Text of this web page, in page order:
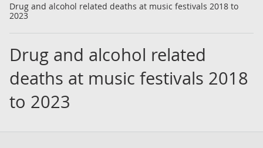
Drug and alcohol related deaths at music festivals 2018 to
2023
Drug and alcohol related
deaths at music festivals 2018
to 2023